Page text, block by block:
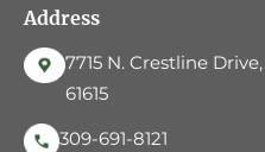
Address
7715 N. Crestline
61615
309-691-8121